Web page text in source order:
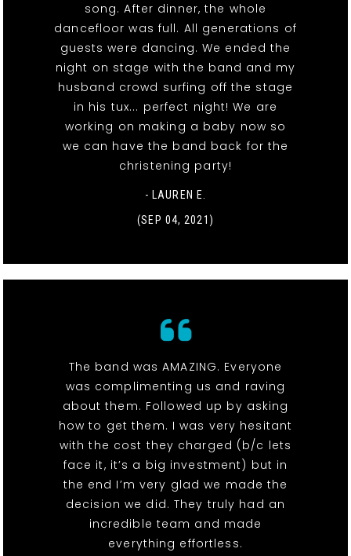
song. After dinner, the whole
dancefloor was full. All generations of
guests were dancing. We ended the
night on stage with the band and my
husband crowd surfing off the stage
in his tux... perfect night! We are
working on making a baby now so
we can have the band back for the
christening party!
- LAUREN E.
(SEP 04, 2021)
The band was AMAZING. Everyone
was complimenting us and raving
about them. Followed up by asking
how to get them. I was very hesitant
with the cost they charged (b/c lets
face it, it’s a big investment) but in
the end I’m very glad we made the
decision we did. They truly had an
incredible team and made
everything effortless.